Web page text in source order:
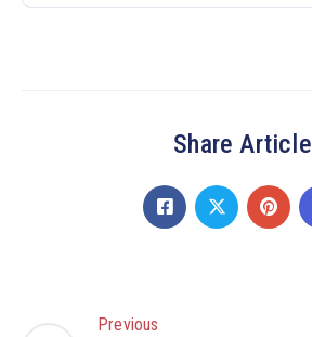
Share Article
Previous